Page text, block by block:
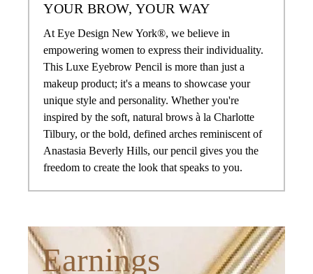
YOUR BROW, YOUR WAY
At Eye Design New York®, we believe in
empowering women to express their individuality.
This Luxe Eyebrow Pencil is more than just a
makeup product; it's a means to showcase your
unique style and personality. Whether you're
inspired by the soft, natural brows à la Charlotte
Tilbury, or the bold, defined arches reminiscent of
Anastasia Beverly Hills, our pencil gives you the
freedom to create the look that speaks to you.
Earnings